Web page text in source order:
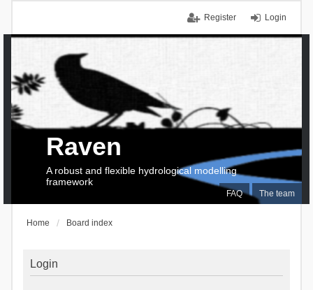
Login
Register
FAQ The team
Raven
A robust and flexible hydrological modelling
framework
Home Board index
Login